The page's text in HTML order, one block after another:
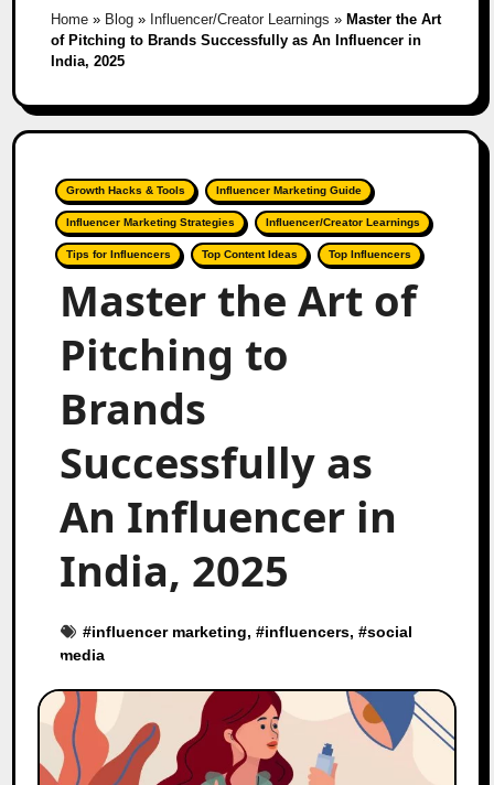
Home» Blog» Influencer/Creator Learnings » Master the Art
of Pitching to Brands Successfully as An Influencer in
India, 2025
Growth Hacks & Tools Influencer Marketing Guide
Influencer Marketing Strategies Influencer/Creator Learnings
Tips for Influencers Top Content Ideas Top Influencers
Master the Art of
Pitching to
Brands
Successfully as
An Influencer in
India, 2025
#influencer marketing, #influencers, #social
media